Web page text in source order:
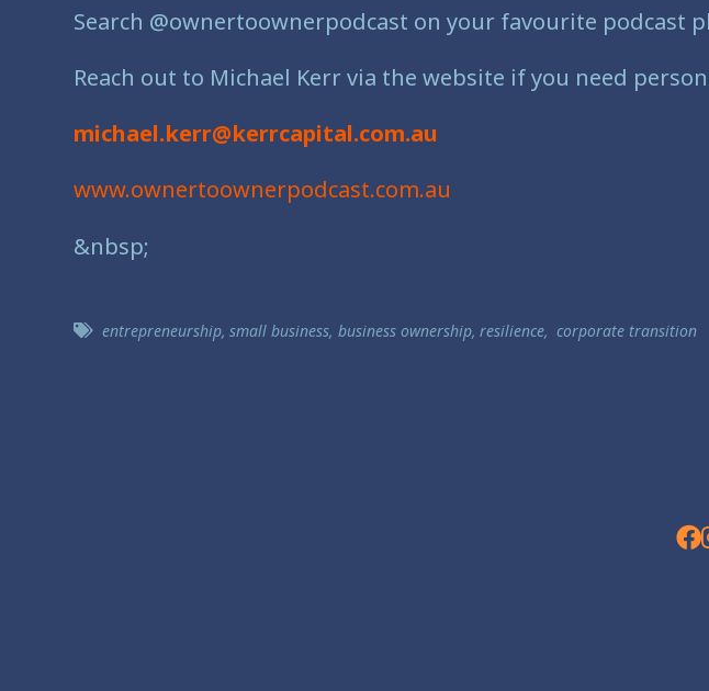
Search @ownertoownerpodcast on your favourite podcast
Reach out to Michael Kerr via the website if you need
michael.kerr@kerrcapital.com.au
www.ownertoownerpodcast.com.au
&nbsp;
entrepreneurship, small business, business ownership, resilience, corporate transition